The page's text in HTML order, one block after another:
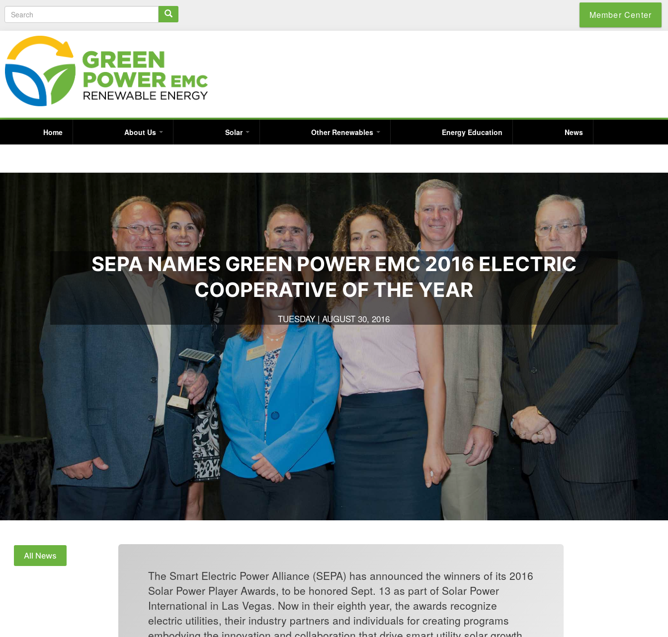
S
e
h
Member Center
Home About Us Solar Other Renewables Energy Education News
SEPA NAMES GREEN POWER EMC 2016 ELECTRIC
COOPERATIVE OF THE YEAR
TUESDAY | AUGUST 30, 2016
All News
The Smart Electric Power Alliance (SEPA) has announced the winners of its 2016
Solar Power Player Awards, to be honored Sept. 13 as part of Solar Power
International in Las Vegas. Now in their eighth year, the awards recognize
electric utilities, their industry partners and individuals for creating programs